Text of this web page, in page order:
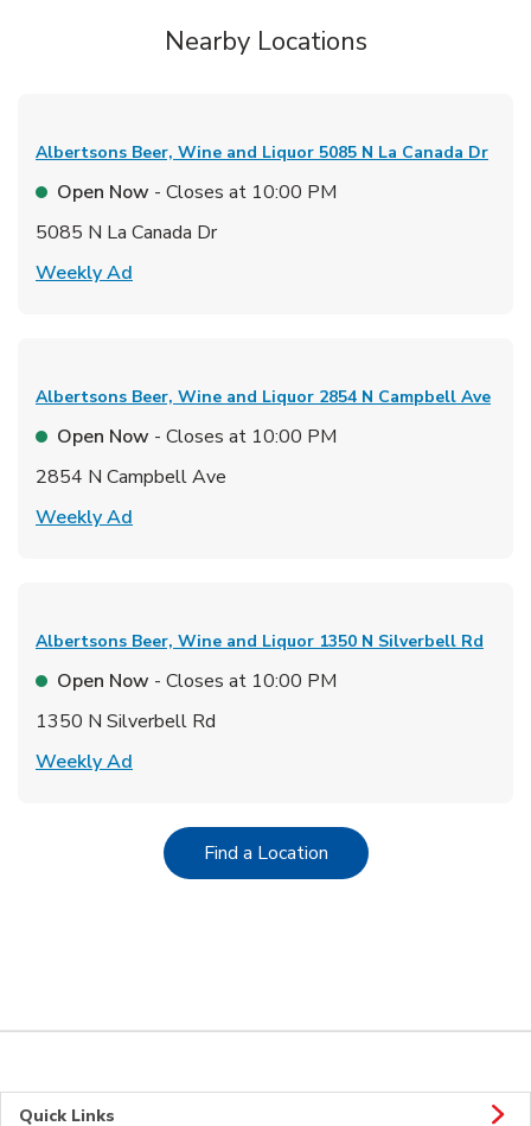
Nearby Locations
Albertsons Beer, Wine and Liquor 5085 N La Canada Dr
Open Now - Closes at 10:00 PM
5085 N La Canada Dr
Weekly Ad
Albertsons Beer, Wine and Liquor 2854 N Campbell Ave
Open Now - Closes at 10:00 PM
2854 N Campbell Ave
Weekly Ad
Albertsons Beer, Wine and Liquor 1350 N Silverbell Rd
Open Now - Closes at 10:00 PM
1350 N Silverbell Rd
Weekly Ad
Find a LocationLink Opens in New Tab
Quick Links